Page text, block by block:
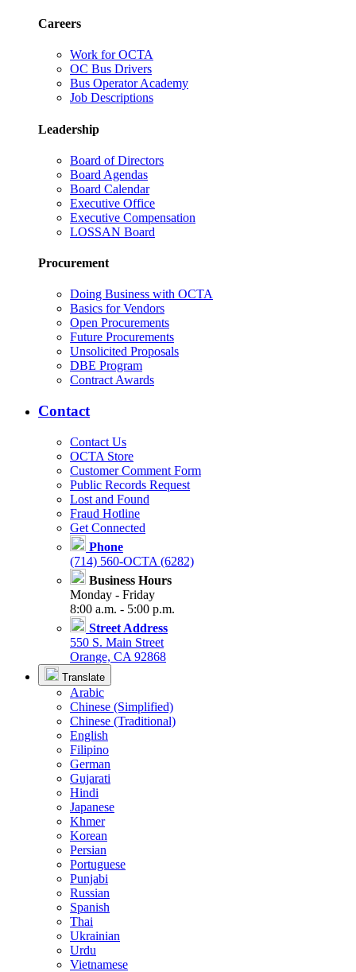
Careers
Work for OCTA
OC Bus Drivers
Bus Operator Academy
Job Descriptions
Leadership
Board of Directors
Board Agendas
Board Calendar
Executive Office
Executive Compensation
LOSSAN Board
Procurement
Doing Business with OCTA
Basics for Vendors
Open Procurements
Future Procurements
Unsolicited Proposals
DBE Program
Contract Awards
Contact
Contact Us
OCTA Store
Customer Comment Form
Public Records Request
Lost and Found
Fraud Hotline
Get Connected
Phone
(714) 560-OCTA (6282)
Business Hours
Monday - Friday
8:00 a.m. - 5:00 p.m.
Street Address
550 S. Main Street
Orange, CA 92868
Translate
Arabic
Chinese (Simplified)
Chinese (Traditional)
English
Filipino
German
Gujarati
Hindi
Japanese
Khmer
Korean
Persian
Portuguese
Punjabi
Russian
Spanish
Thai
Ukrainian
Urdu
Vietnamese